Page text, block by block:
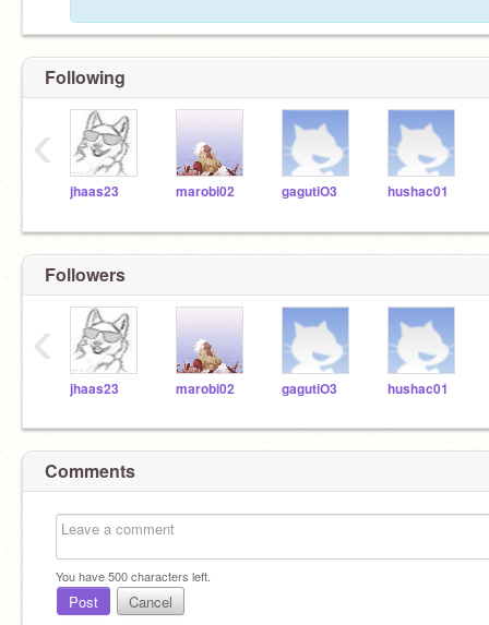
Following
jhaas23 marobi02 gagutiO3 hushac01
‹
Followers
jhaas23 marobi02 gagutiO3 hushac01
‹
Comments
You have500characters left.
Post Cancel